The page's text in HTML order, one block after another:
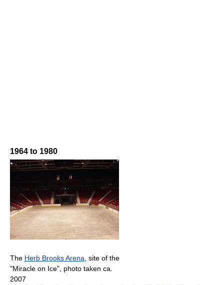
1964 to 1980
The Herb Brooks Arena, site of the
"Miracle on Ice", photo taken ca.
2007